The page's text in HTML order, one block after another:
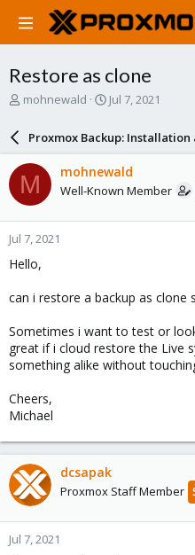
Restore as clone
T
a
d
s
t
a
r
t
e
mohnewald
S
r
d
a
e
Jul 7, 2021
Proxmox Backup:
M mohnewald
Well-Known Member
Jul 7, 2021
Hello,
can i restore a backup as clone
Sometimes i want to test or
great if i cloud restore the Live
something alike without
Cheers,
Michael
dcsapak
Proxmox Staff Member
Jul 7, 2021